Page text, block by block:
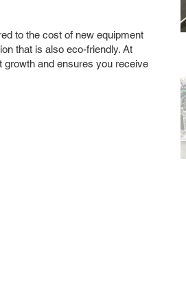
to the cost of new equipment
that is also eco-friendly. At
and ensures you receive